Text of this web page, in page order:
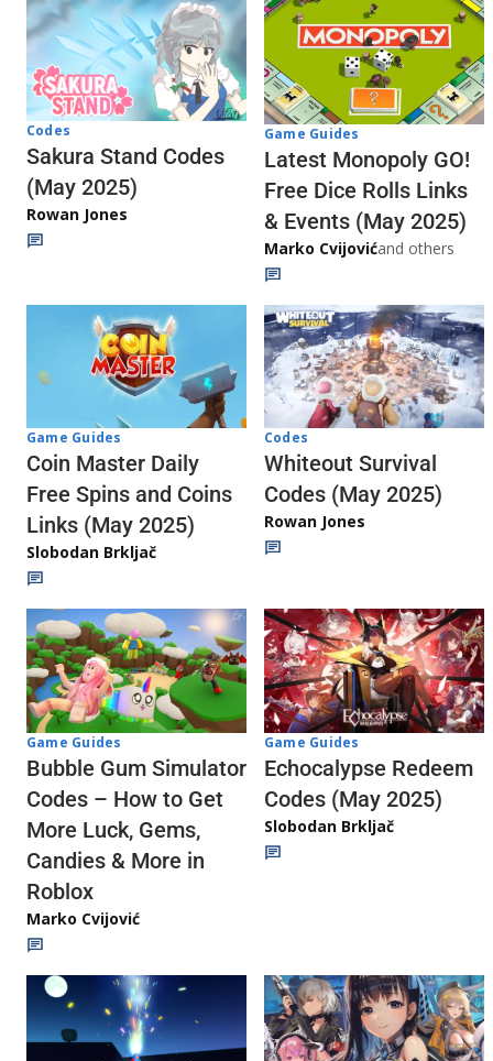
Codes
Sakura Stand Codes
(May 2025)
Rowan Jones
Game Guides
Latest Monopoly GO!
Free Dice Rolls Links
& Events (May 2025)
Marko Cvijovićand others
Game Guides
Coin Master Daily
Free Spins and Coins
Links (May 2025)
Slobodan Brkljač
Codes
Whiteout Survival
Codes (May 2025)
Rowan Jones
Game Guides
Bubble Gum Simulator
Codes – How to Get
More Luck, Gems,
Candies & More in
Roblox
Marko Cvijović
Game Guides
Echocalypse Redeem
Codes (May 2025)
Slobodan Brkljač